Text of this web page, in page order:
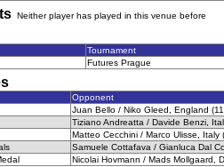
Neither player has played in this venue before
Tournament
Futures Prague
Opponent
Juan Bello / Niko Gleed, England
Tiziano Andreatta / Davide Benzi,
Matteo Cecchini / Marco Ulisse, Italy
Samuele Cottafava / Gianluca Dal
Nicolai Hovmann / Mads Mollgaard,